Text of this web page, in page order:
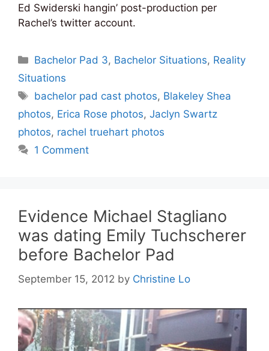
Ed Swiderski hangin’ post-production per
Rachel’s twitter account.
Categories
Bachelor Pad 3, Bachelor Situations, Reality
Situations
Tags
bachelor pad cast photos, Blakeley Shea
photos, Erica Rose photos, Jaclyn Swartz
photos, rachel truehart photos
1 Comment
Evidence Michael Stagliano
was dating Emily Tuchscherer
before Bachelor Pad
September 15, 2012 by Christine Lo